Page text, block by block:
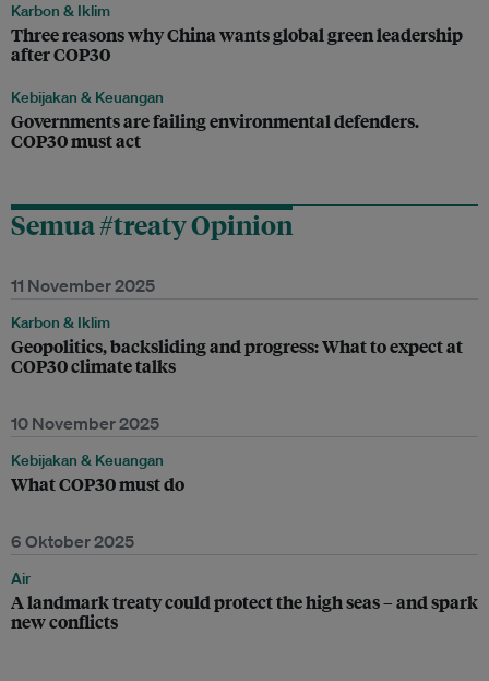
Karbon & Iklim
Three reasons why China wants global green leadership
after COP30
Kebijakan & Keuangan
Governments are failing environmental defenders.
COP30 must act
Semua #treaty Opinion
11 November 2025
Karbon & Iklim
Geopolitics, backsliding and progress: What to expect at
COP30 climate talks
10 November 2025
Kebijakan & Keuangan
What COP30 must do
6 Oktober 2025
Air
A landmark treaty could protect the high seas – and spark
new conflicts